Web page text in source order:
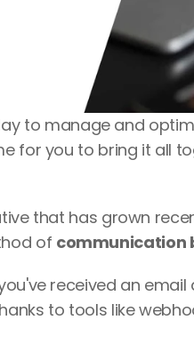
to manage and
for you to bring it all
that has grown
of communication
to tools like